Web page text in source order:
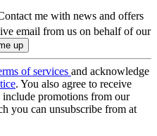
me with news and offers
email from us on behalf of our
of services and acknowledge
. You also agree to receive
promotions from our
you can unsubscribe from at